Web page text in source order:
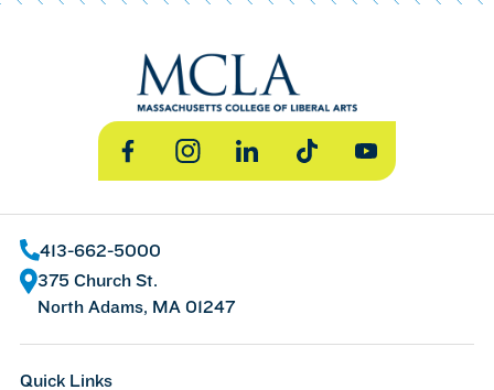
FacebookInstagramLinkedInTikTok YouTube
413-662-5000
375 Church St.
North Adams, MA 01247
Quick Links